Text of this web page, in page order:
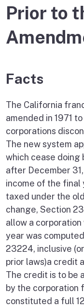
Prior to
Facts
The California
amended in 1971
corporations
The new system
which cease doing
after December
income of the final
taxed under the
change, Section
allow a
year was
23224, inclusive
prior laws)a credit
The credit is to be
by the corporation
constituted a full